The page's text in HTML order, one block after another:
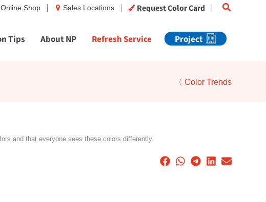
Online Shop Sales Locations Request Color Card Search
Tips About NP Refresh Service Project
〈 Color Trends
and that everyone sees these colors differently.